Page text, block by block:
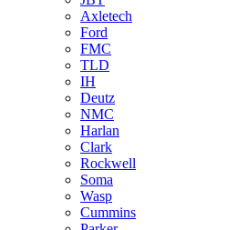
Axletech
Ford
FMC
TLD
IH
Deutz
NMC
Harlan
Clark
Rockwell
Soma
Wasp
Cummins